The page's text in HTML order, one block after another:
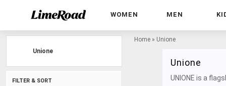
WOMEN MEN
FILTER & SORT
Home » Unione
Unione
UNIONE is a
Unione